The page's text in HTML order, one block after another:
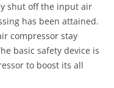
shut off the input air
has been attained.
compressor stay
basic safety device is
to boost its all